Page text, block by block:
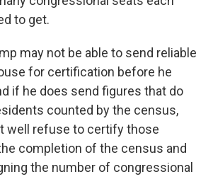
to get.
may not be able to send reliable
for certification before he
if he does send figures that do
counted by the census,
well refuse to certify those
completion of the census and
the number of congressional